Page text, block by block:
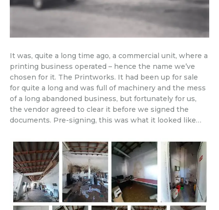
It was, quite a long time ago, a commercial unit, where a
printing business operated – hence the name we’ve
chosen for it. The Printworks. It had been up for sale
for quite a long and was full of machinery and the mess
of a long abandoned business, but fortunately for us,
the vendor agreed to clear it before we signed the
documents. Pre-signing, this was what it looked like…